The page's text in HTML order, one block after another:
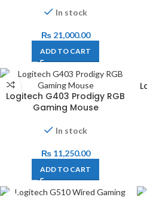
In stock
₨21,000.00
ADD TO CART
Logitech G403 Prodigy RGB
Gaming Mouse
In stock
₨11,250.00
ADD TO CART